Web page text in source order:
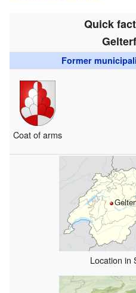
Quick
Former
Coat of arms
Location in